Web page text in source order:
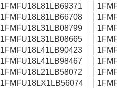
1FMFU18L81LB69371
1FMFU18L81LB66708
1FMFU18L31LB08799
1FMFU18L31LB08665
1FMFU18L41LB90423
1FMFU18L41LB98467
1FMFU18L21LB58072
1FMFU18LX1LB56074